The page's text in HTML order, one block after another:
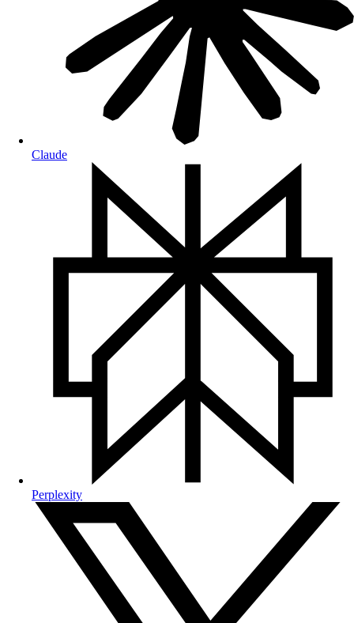
Claude
Perplexity